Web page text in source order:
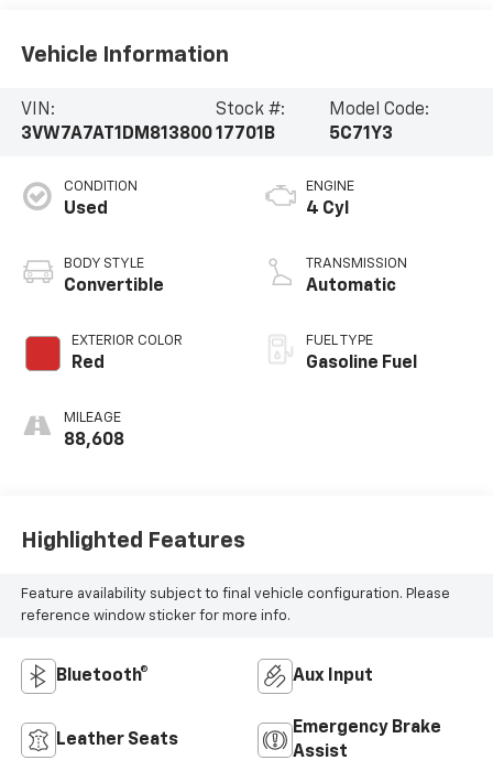
Vehicle Information
VIN:
3VW7A7AT1DM813800
Stock #:
17701B
Model Code:
5C71Y3
CONDITION
Used
BODY STYLE
Convertible
EXTERIOR COLOR
Red
MILEAGE
88,608
ENGINE
4 Cyl
TRANSMISSION
Automatic
FUEL TYPE
Gasoline Fuel
Highlighted Features
Feature availability subject to final vehicle configuration. Please
reference window sticker for more info.
Bluetooth® Aux Input
Leather Seats
Emergency Brake
Assist